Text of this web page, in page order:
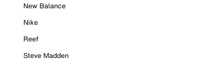
New Balance
Nike
Reef
Steve Madden